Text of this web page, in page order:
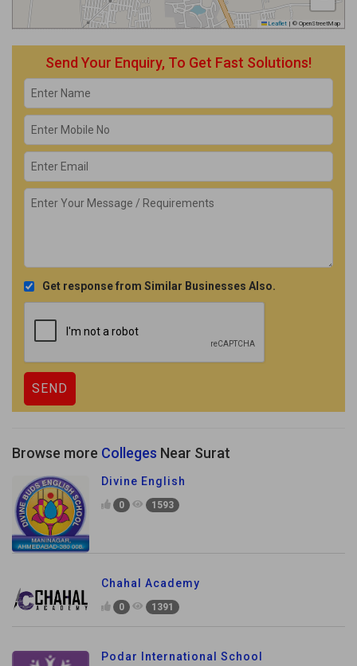
Leaflet | © OpenStreetMap
Send Your Enquiry, To Get Fast Solutions!
Get response from Similar Businesses Also.
Browse more Colleges Near Surat
Divine English
0 1593
Chahal Academy
0 1391
Podar International School